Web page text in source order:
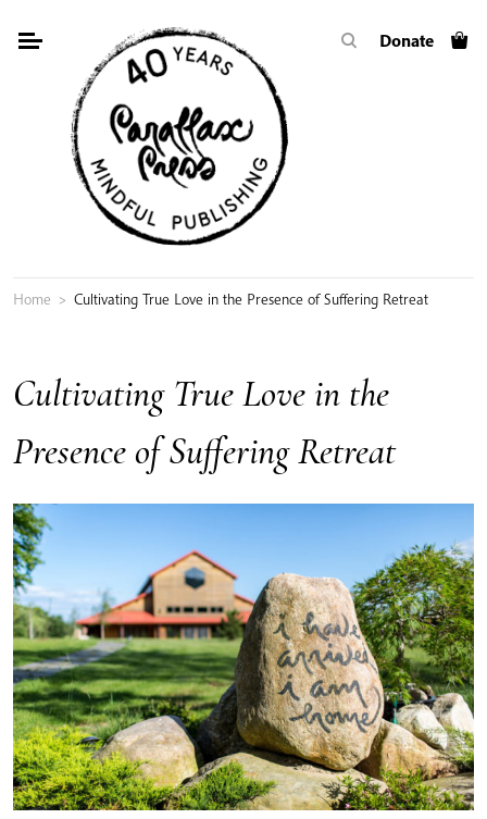
Donate
Home > Cultivating True Love in the Presence of Suffering Retreat
Cultivating True Love in the
Presence of Suffering Retreat